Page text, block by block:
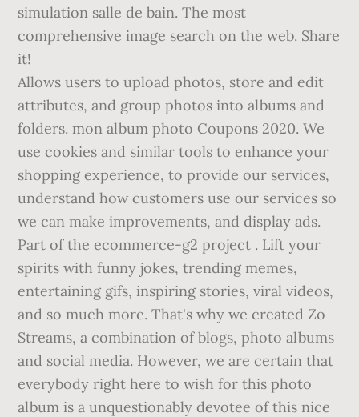
simulation salle de bain. The most
comprehensive image search on the web. Share
it!
Allows users to upload photos, store and edit
attributes, and group photos into albums and
folders. mon album photo Coupons 2020. We
use cookies and similar tools to enhance your
shopping experience, to provide our services,
understand how customers use our services so
we can make improvements, and display ads.
Part of the ecommerce-g2 project . Lift your
spirits with funny jokes, trending memes,
entertaining gifs, inspiring stories, viral videos,
and so much more. That's why we created Zo
Streams, a combination of blogs, photo albums
and social media. However, we are certain that
everybody right here to wish for this photo
album is a unquestionably devotee of this nice